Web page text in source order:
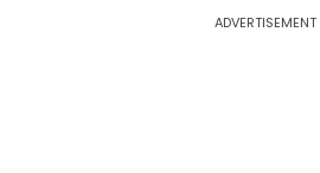
ADVERTISEMENT